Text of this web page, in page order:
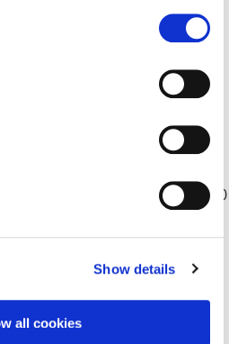
Show details
all cookies
development x
gross internal floor space of
deductions for demolitions
as set out in Regulation 40
(as amended)
the type of development
the index figure for the year